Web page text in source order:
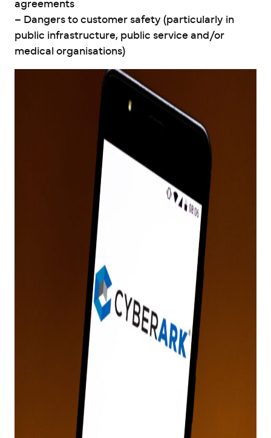
agreements
– Dangers to customer safety (particularly in
public infrastructure, public service and/or
medical organisations)